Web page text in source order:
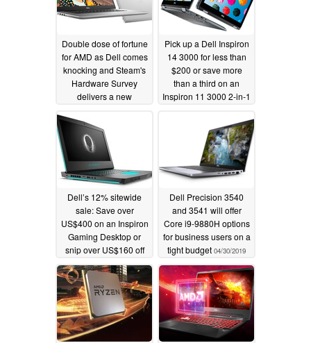
Double dose of fortune
for AMD as Dell comes
knocking and Steam's
Hardware Survey
delivers a new
Pick up a Dell Inspiron
14 3000 for less than
$200 or save more
than a third on an
Inspiron 11 3000 2-in-1
Dell’s 12% sitewide
sale: Save over
US$400 on an Inspiron
Gaming Desktop or
snip over US$160 off
an XPS 15 laptop
05/15/2019
Dell Precision 3540
and 3541 will offer
Core i9-9880H options
for business users on a
tight budget 04/30/2019